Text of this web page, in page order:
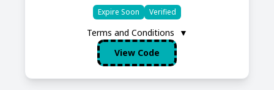
Expire Soon Verified
Terms and Conditions
▼
View Code